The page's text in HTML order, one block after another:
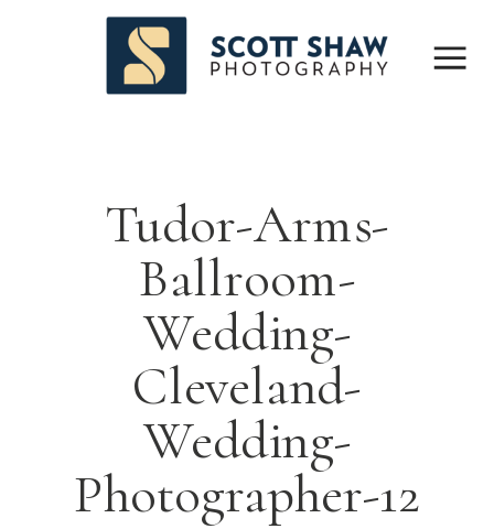
Tudor-Arms-
Ballroom-
Wedding-
Cleveland-
Wedding-
Photographer-12